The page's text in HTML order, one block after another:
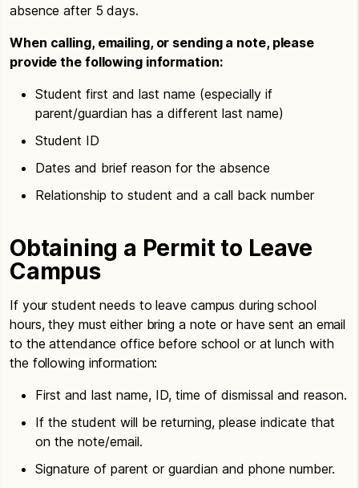
absence after 5 days.
When calling, emailing, or sending a note, please
provide the following information:
Student first and last name (especially if
parent/guardian has a different last name)
Student ID
Dates and brief reason for the absence
Relationship to student and a call back number
Obtaining a Permit to Leave
Campus
If your student needs to leave campus during school
hours, they must either bring a note or have sent an email
to the attendance office before school or at lunch with
the following information:
First and last name, ID, time of dismissal and reason.
If the student will be returning, please indicate that
on the note/email.
Signature of parent or guardian and phone number.